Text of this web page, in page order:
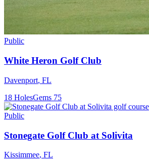
Public
White Heron Golf Club
Davenport, FL
18 HolesGems 75
Public
Stonegate Golf Club at Solivita
Kissimmee, FL